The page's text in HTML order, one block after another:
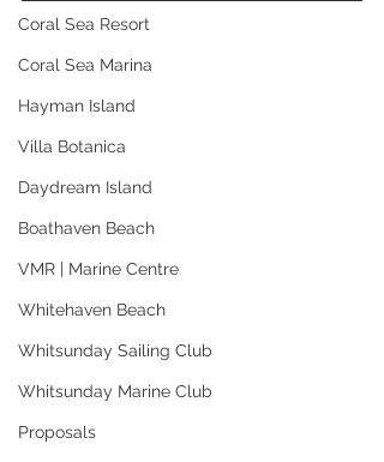
Coral Sea Resort
Coral Sea Marina
Hayman Island
Villa Botanica
Daydream Island
Boathaven Beach
VMR | Marine Centre
Whitehaven Beach
Whitsunday Sailing Club
Whitsunday Marine Club
Proposals